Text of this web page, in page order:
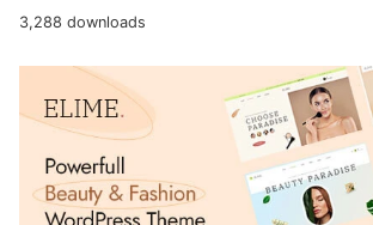
3,288 downloads